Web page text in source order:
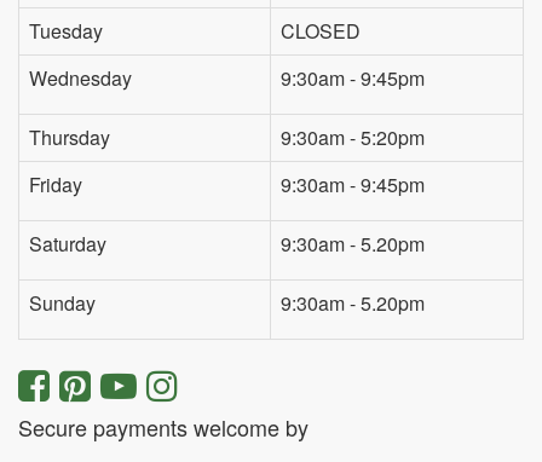
Tuesday
CLOSED
Wednesday
9:30am - 9:45pm
Thursday
9:30am - 5:20pm
Friday
9:30am - 9:45pm
Saturday 9:30am - 5.20pm
Sunday 9:30am - 5.20pm
Secure payments welcome by